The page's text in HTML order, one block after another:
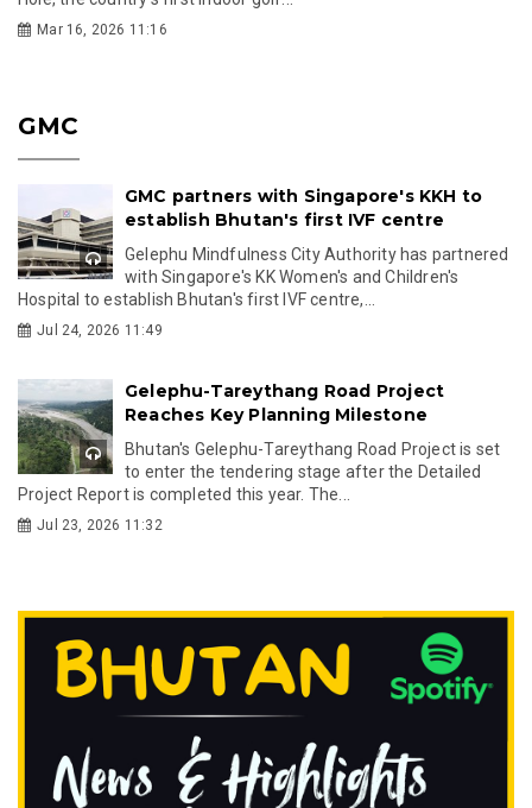
Mar 16, 2026 11:16
GMC
GMC partners with Singapore's KKH to
establish Bhutan's first IVF centre
Gelephu Mindfulness City Authority has partnered
with Singapore's KK Women's and Children's
Hospital to establish Bhutan's first IVF centre,...
Jul 24, 2026 11:49
Gelephu-Tareythang Road Project
Reaches Key Planning Milestone
Bhutan's Gelephu-Tareythang Road Project is set
to enter the tendering stage after the Detailed
Project Report is completed this year. The...
Jul 23, 2026 11:32